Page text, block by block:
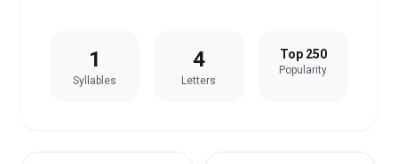
1
Syllables
4
Letters
Top 250
Popularity